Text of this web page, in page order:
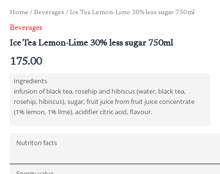
Home / Beverages / Ice Tea Lemon-Lime 30% less sugar 750ml
Beverages
Ice Tea Lemon-Lime 30% less sugar 750ml
175.00
Ingredients
infusion of black tea, rosehip and hibiscus (water, black tea,
rosehip, hibiscus), sugar, fruit juice from fruit juice concentrate
(1% lemon, 1% lime), acidifier citric acid, flavour.
Nutriton facts